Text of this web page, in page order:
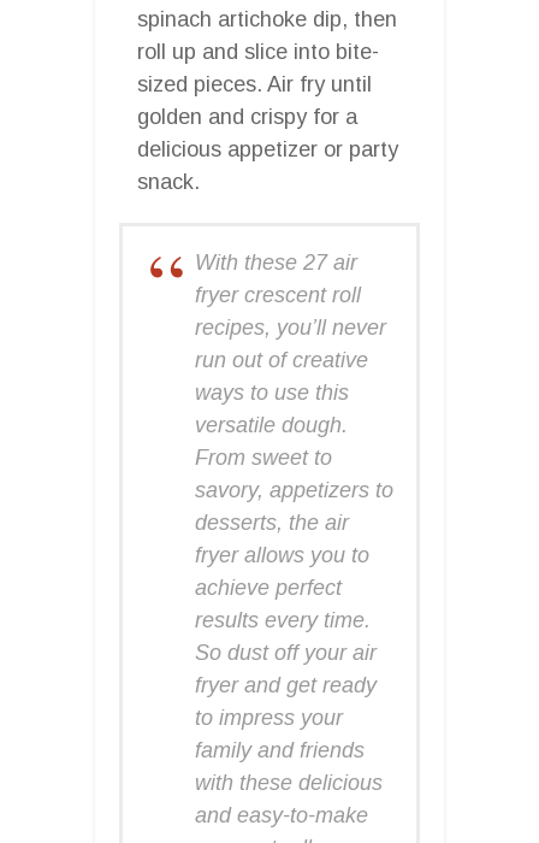
spinach artichoke dip, then
roll up and slice into bite-
sized pieces. Air fry until
golden and crispy for a
delicious appetizer or party
snack.
With these 27 air
fryer crescent roll
recipes, you’ll never
run out of creative
ways to use this
versatile dough.
From sweet to
savory, appetizers to
desserts, the air
fryer allows you to
achieve perfect
results every time.
So dust off your air
fryer and get ready
to impress your
family and friends
with these delicious
and easy-to-make